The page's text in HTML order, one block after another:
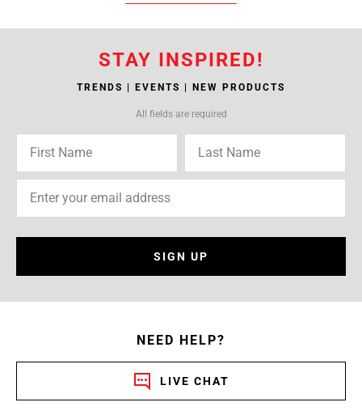
STAY INSPIRED!
TRENDS | EVENTS | NEW PRODUCTS
All fields are required
SIGN UP
NEED HELP?
LIVE CHAT